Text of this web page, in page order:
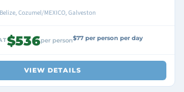
Cozumel/MEXICO, Galveston
$536per person$77 per person per day
VIEW DETAILS